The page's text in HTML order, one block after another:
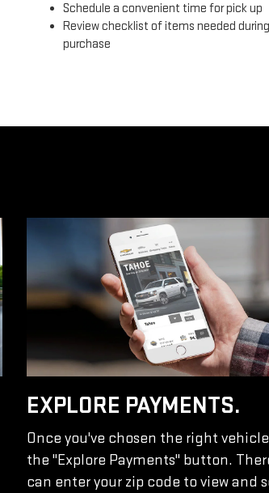
Schedule a convenient time for pick up
Review checklist of items needed during
purchase
EXPLORE PAYMENTS.
Once you've chosen the right
the "Explore Payments" button.
can enter your zip code to view and